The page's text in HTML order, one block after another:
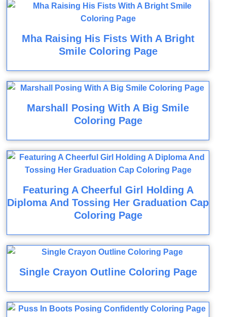
Mha Raising His Fists With A Bright
Smile Coloring Page
Marshall Posing With A Big Smile
Coloring Page
Featuring A Cheerful Girl Holding A
Diploma And Tossing Her Graduation Cap
Coloring Page
Single Crayon Outline Coloring Page